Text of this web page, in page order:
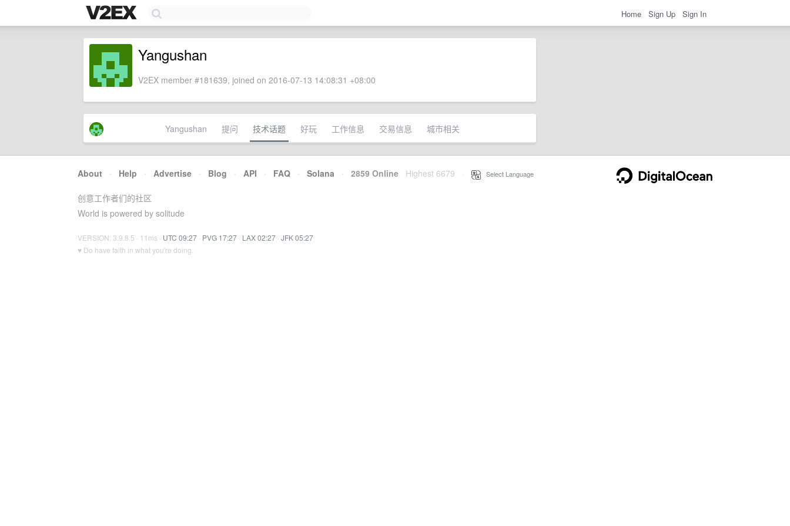
Home Sign Up Sign In
Yangushan
V2EX member #181639, joined on 2016-07-13 14:08:31 +08:00
Yangushan 提问 技术话题 好玩 工作信息 交易信息 城市相关
About · Help · Advertise · Blog · API · FAQ · Solana · 2859 Online Highest 6679 Select Language
创意工作者们的社区
World is powered by solitude
VERSION: 3.9.8.5 · 11ms · UTC 09:27 · PVG 17:27 · LAX 02:27 · JFK 05:27
♥ Do have faith in what you're doing.